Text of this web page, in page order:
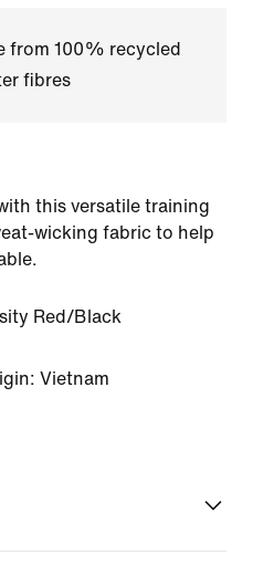
from 100% recycled
fibres
this versatile training
wicking fabric to help
Red/Black
Vietnam